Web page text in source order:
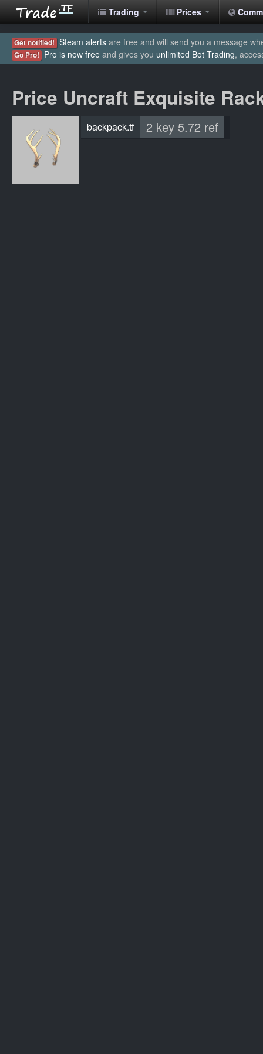
Trading Prices
Get notified! Steam alerts are free and will send you a message
Go Pro! Pro is now free and gives you unlimited Bot Trading,
Price Uncraft Exquisite
backpack.tf 2 key 5.72 ref